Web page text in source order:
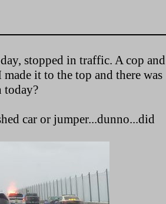
stopped in traffic. A cop and
it to the top and there was
today?
car or jumper...dunno...did